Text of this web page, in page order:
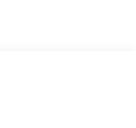
MPG
Durango. If you have
call our Sales
be happy to answer